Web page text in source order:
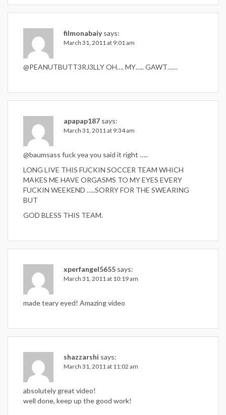
filmonabaiy says:
March 31, 2011 at 9:01 am
@PEANUTBUTT3RJ3LLY OH…. MY….. GAWT……
apapap187 says:
March 31, 2011 at 9:34 am
@baumsass fuck yea you said it right …..
LONG LIVE THIS FUCKIN SOCCER TEAM WHICH
MAKES ME HAVE ORGASMS TO MY EYES EVERY
FUCKIN WEEKEND …..SORRY FOR THE SWEARING
BUT
GOD BLESS THIS TEAM.
xperfangel5655 says:
March 31, 2011 at 10:19 am
made teary eyed! Amazing video
shazzarshi says:
March 31, 2011 at 11:02 am
absolutely great video!
well done, keep up the good work!